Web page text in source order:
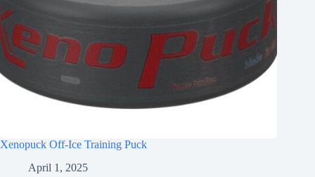
Xenopuck Off-Ice Training Puck
April 1, 2025